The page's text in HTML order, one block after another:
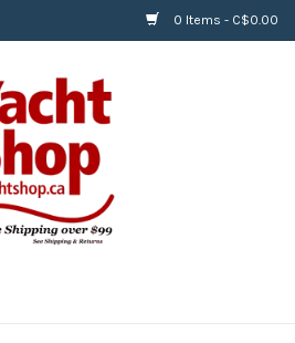
0 Items - C$0.00